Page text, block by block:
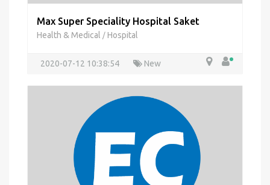
Max Super Speciality Hospital Saket
Health & Medical / Hospital
2020-07-12 10:38:54 New